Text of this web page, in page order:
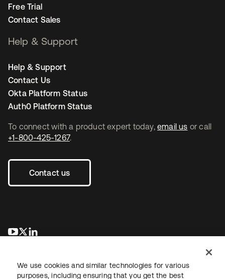
To connect with a product expert today, email us or call
+1-800-425-1267.
Contact us
opens in a new tab
opens in a new tab
Free Trial
Contact Sales
Help & Support
Help & Support
Contact Us
Okta Platform Status
Auth0 Platform Status
We use cookies and similar technologies for various
purposes, including ensuring that you get the best